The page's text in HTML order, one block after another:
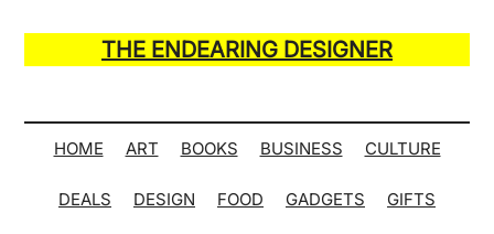
main
secondary
primary
secondary
THE ENDEARING DESIGNER
of
Many
Hack
HOME ART BOOKS BUSINESS CULTURE
DEALS DESIGN FOOD GADGETS GIFTS